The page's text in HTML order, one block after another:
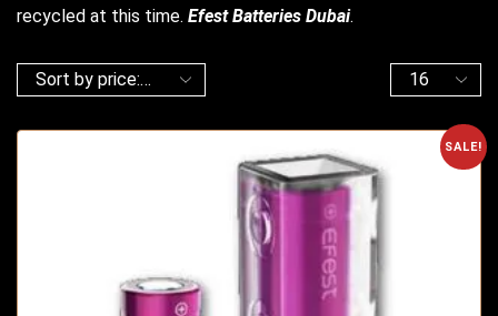
recycled at this time. Efest Batteries Dubai.
SALE!